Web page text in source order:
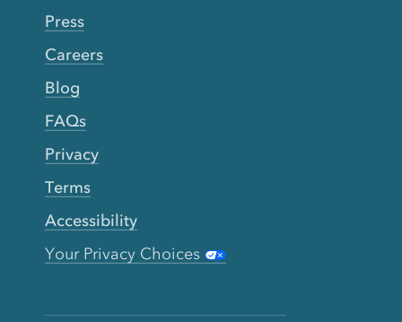
Press
Careers
Blog
FAQs
Privacy
Terms
Accessibility
Your Privacy Choices